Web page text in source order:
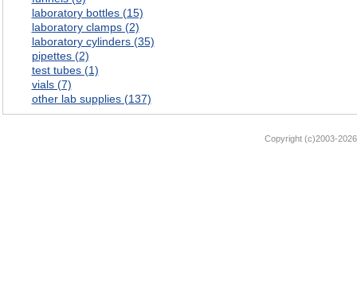
laboratory bottles (15)
laboratory clamps (2)
laboratory cylinders (35)
pipettes (2)
test tubes (1)
vials (7)
other lab supplies (137)
Copyright (c)2003-